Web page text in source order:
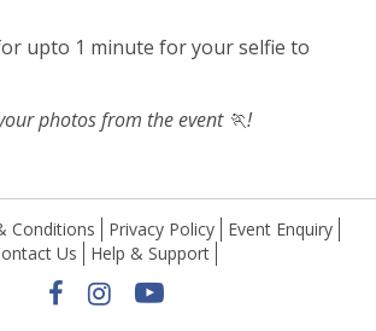
upto 1 minute for your selfie to
photos from the event 🏃!
Conditions Privacy Policy
Event Enquiry
Us
Help & Support